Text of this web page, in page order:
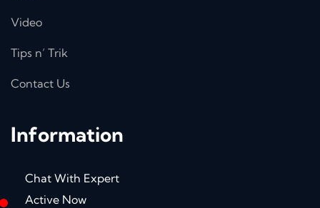
Video
Tips n’ Trik
Contact Us
Information
Chat With Expert
Active Now